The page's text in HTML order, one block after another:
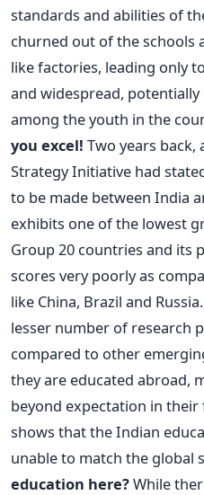
standards and abilities of
churned out of the schools
like factories, leading only
and widespread,
among the youth in the
you excel! Two years back,
Strategy Initiative had
to be made between India
exhibits one of the lowest
Group 20 countries and its
scores very poorly as
like China, Brazil and
lesser number of research
compared to other
they are educated abroad,
beyond expectation in their
shows that the Indian
unable to match the global
education here?While